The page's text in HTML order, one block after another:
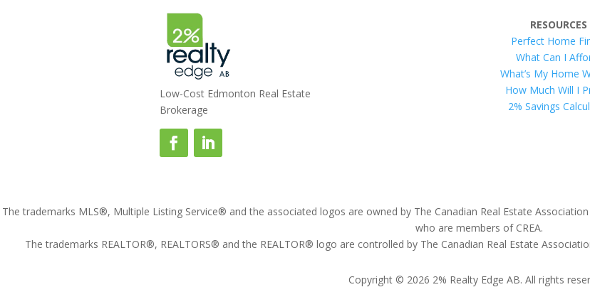
Low-Cost Edmonton Real Estate
Brokerage
RESOURCES
Perfect Home
What Can I
What’s My Home
How Much Will I
2% Savings
The trademarks MLS®, Multiple Listing Service® and the associated logos are owned by The Canadian Real Estate
who are members of CREA.
The trademarks REALTOR®, REALTORS® and the REALTOR® logo are controlled by The Canadian Real Estate
Copyright © 2026 2% Realty Edge AB. All rights